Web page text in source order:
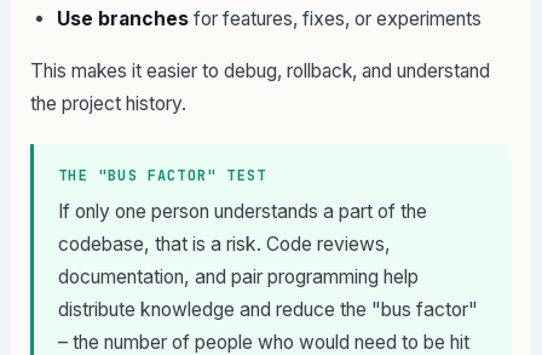
Use branches for features, fixes, or experiments
This makes it easier to debug, rollback, and understand
the project history.
THE "BUS FACTOR" TEST
If only one person understands a part of the
codebase, that is a risk. Code reviews,
documentation, and pair programming help
distribute knowledge and reduce the "bus factor"
– the number of people who would need to be hit